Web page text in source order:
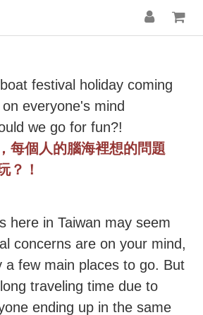
festival holiday coming
everyone's mind
we go for fun?!
每個人的腦海裡想的問題
？！
here in Taiwan may seem
concerns are on your mind,
a few main places to go. But
traveling time due to
ending up in the same